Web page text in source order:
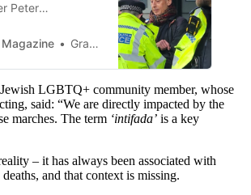
Peter
Palestine
he was carrying.
the intifada:
of Gaza &
He was detained
Graham Robson
LGBTQ+ community member, whose
said: “We are directly impacted by the
marches. The term ‘intifada’ is a key
– it has always been associated with
and that context is missing.